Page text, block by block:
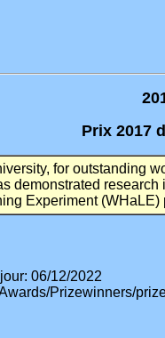
Prix 2017
for outstanding
demonstrated
Experiment (WHaLE)
06/12/2022
Prizewinners/